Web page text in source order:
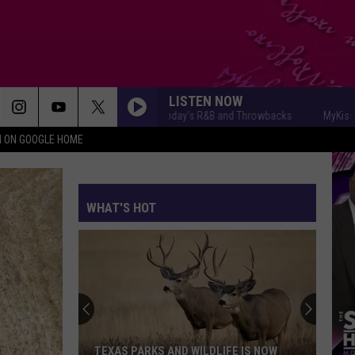
ON GOOGLE HOME
LISTEN NOW
MyKiss1031 - Today's R&B and Throwbacks MyKiss1031
WHAT'S HOT
TEXAS PARKS AND WILDLIFE IS NOW